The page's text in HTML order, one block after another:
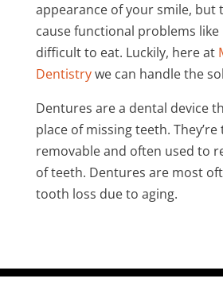
appearance of your smile, but
cause functional problems like
difficult to eat. Luckily, here at
Dentistrywe can handle the
Dentures are a dental device
place of missing teeth. They’re
removable and often used to
of teeth. Dentures are most
tooth loss due to aging.